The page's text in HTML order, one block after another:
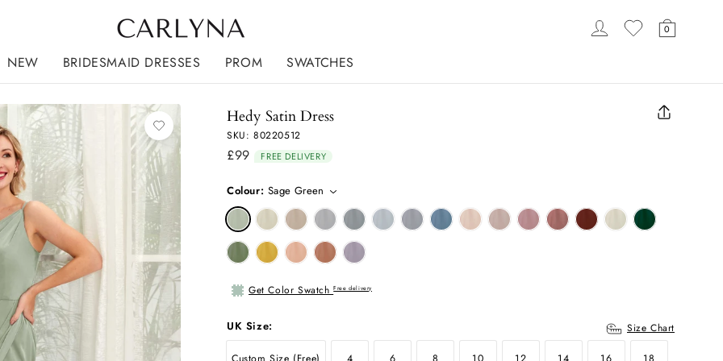
LOG IN
0
NEW BRIDESMAID DRESSES PROM SWATCHES
Hedy Satin Dress
SKU: 80220512
£99
Regular
FREE DELIVERY
Colour: Sage Green
Get Color SwatchFree delivery
UK Size: Size Chart